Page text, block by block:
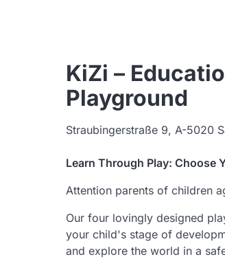
KiZi –
Playground
Straubingerstraße 9, A-5020
Learn Through Play: Choose
Attention parents of children
Our four lovingly designed
your child's stage of
and explore the world in a